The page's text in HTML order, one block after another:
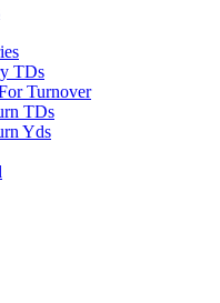
TDs
Turnover
TDs
Yds